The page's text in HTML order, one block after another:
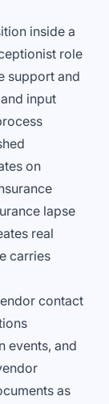
inside a
role
support and
input
on
lapse
real
carries
contact
events, and
as